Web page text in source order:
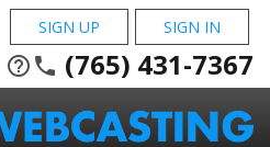
SIGN UP SIGN IN
help_outline phone (765) 431-7367